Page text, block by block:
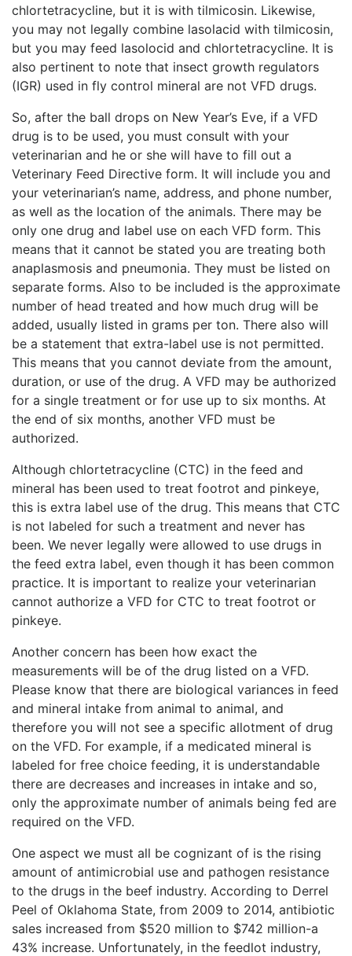
chlortetracycline, but it is with tilmicosin. Likewise,
you may not legally combine lasolacid with tilmicosin,
but you may feed lasolocid and chlortetracycline. It is
also pertinent to note that insect growth regulators
(IGR) used in fly control mineral are not VFD drugs.
So, after the ball drops on New Year’s Eve, if a VFD
drug is to be used, you must consult with your
veterinarian and he or she will have to fill out a
Veterinary Feed Directive form. It will include you and
your veterinarian’s name, address, and phone number,
as well as the location of the animals. There may be
only one drug and label use on each VFD form. This
means that it cannot be stated you are treating both
anaplasmosis and pneumonia. They must be listed on
separate forms. Also to be included is the approximate
number of head treated and how much drug will be
added, usually listed in grams per ton. There also will
be a statement that extra-label use is not permitted.
This means that you cannot deviate from the amount,
duration, or use of the drug. A VFD may be authorized
for a single treatment or for use up to six months. At
the end of six months, another VFD must be
authorized.
Although chlortetracycline (CTC) in the feed and
mineral has been used to treat footrot and pinkeye,
this is extra label use of the drug. This means that CTC
is not labeled for such a treatment and never has
been. We never legally were allowed to use drugs in
the feed extra label, even though it has been common
practice. It is important to realize your veterinarian
cannot authorize a VFD for CTC to treat footrot or
pinkeye.
Another concern has been how exact the
measurements will be of the drug listed on a VFD.
Please know that there are biological variances in feed
and mineral intake from animal to animal, and
therefore you will not see a specific allotment of drug
on the VFD. For example, if a medicated mineral is
labeled for free choice feeding, it is understandable
there are decreases and increases in intake and so,
only the approximate number of animals being fed are
required on the VFD.
One aspect we must all be cognizant of is the rising
amount of antimicrobial use and pathogen resistance
to the drugs in the beef industry. According to Derrel
Peel of Oklahoma State, from 2009 to 2014, antibiotic
sales increased from $520 million to $742 million-a
43% increase. Unfortunately, in the feedlot industry,